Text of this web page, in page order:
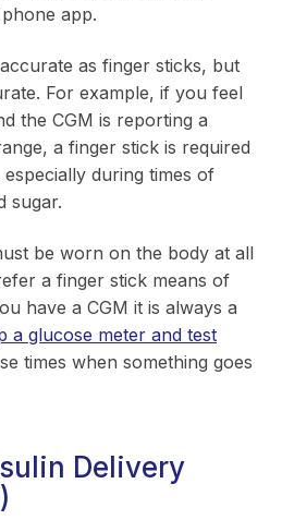
app.
as finger sticks, but
For example, if you feel
the CGM is reporting a
a finger stick is required
during times of
sugar.
be worn on the body at all
a finger stick means of
have a CGM it is always a
a glucose meter and test
times when something goes
Delivery